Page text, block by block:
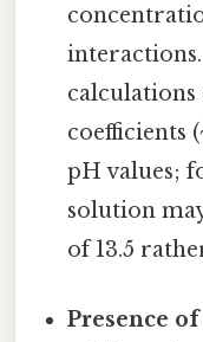
coefficients
pH values;
solution
of 13.5
Presence